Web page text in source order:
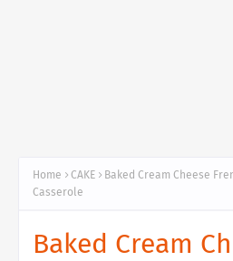
Home CAKE
Baked Cream Cheese
Casserole
Baked Cream